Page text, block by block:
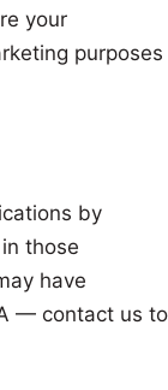
your
purposes
by
those
have
— contact us to